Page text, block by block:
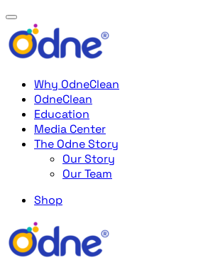
Why OdneClean
OdneClean
Education
Media Center
The Odne Story
Our Story
Our Team
Shop